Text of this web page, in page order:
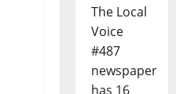
The Local
Voice
#487
newspaper
has 16